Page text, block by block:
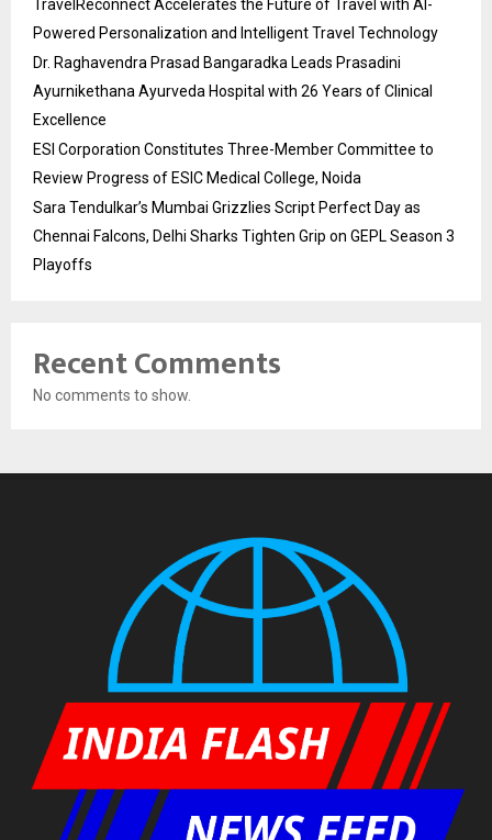
TravelReconnect Accelerates the Future of Travel with AI-
Powered Personalization and Intelligent Travel Technology
Dr. Raghavendra Prasad Bangaradka Leads Prasadini
Ayurnikethana Ayurveda Hospital with 26 Years of Clinical
Excellence
ESI Corporation Constitutes Three-Member Committee to
Review Progress of ESIC Medical College, Noida
Sara Tendulkar’s Mumbai Grizzlies Script Perfect Day as
Chennai Falcons, Delhi Sharks Tighten Grip on GEPL Season 3
Playoffs
Recent Comments
No comments to show.